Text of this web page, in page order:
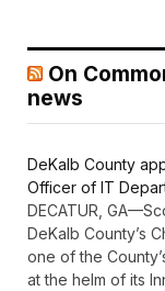
On
news
DeKalb County
Officer of IT
DECATUR,
DeKalb County’s
one of the
at the helm of its